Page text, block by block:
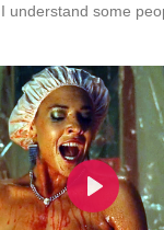
understand some